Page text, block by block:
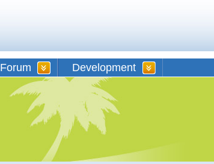
Forum Development